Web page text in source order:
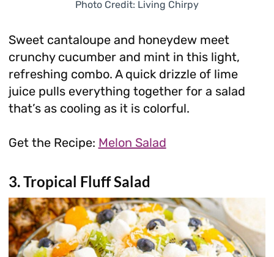
Photo Credit: Living Chirpy
Sweet cantaloupe and honeydew meet
crunchy cucumber and mint in this light,
refreshing combo. A quick drizzle of lime
juice pulls everything together for a salad
that’s as cooling as it is colorful.
Get the Recipe: Melon Salad
3. Tropical Fluff Salad